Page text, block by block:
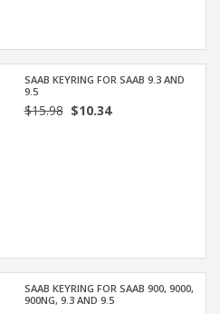
SAAB KEYRING FOR SAAB 9.3 AND
9.5
$15.98$10.34
SAAB KEYRING FOR SAAB 900, 9000,
900NG, 9.3 AND 9.5